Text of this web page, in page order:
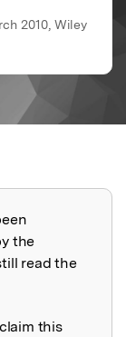
2010, Wiley
the
read the
this